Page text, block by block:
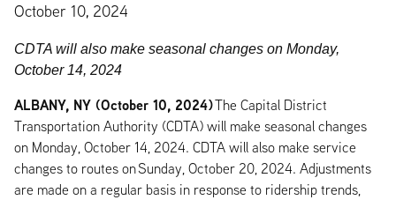
October 10, 2024
CDTA will also make seasonal changes on Monday,
October 14, 2024
ALBANY, NY (October 10, 2024)The Capital District
Transportation Authority (CDTA) will make seasonal changes
on Monday, October 14, 2024. CDTA will also make service
changes to routes on Sunday, October 20, 2024. Adjustments
are made on a regular basis in response to ridership trends,